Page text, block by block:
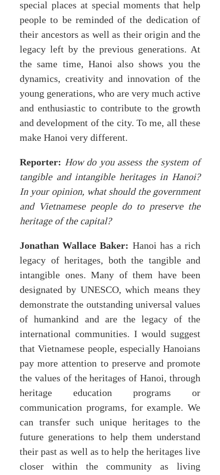
special places at special moments that help
people to be reminded of the dedication of
their ancestors as well as their origin and the
legacy left by the previous generations. At
the same time, Hanoi also shows you the
dynamics, creativity and innovation of the
young generations, who are very much active
and enthusiastic to contribute to the growth
and development of the city. To me, all these
make Hanoi very different.
Reporter: How do you assess the system of
tangible and intangible heritages in Hanoi?
In your opinion, what should the government
and Vietnamese people do to preserve the
heritage of the capital?
Jonathan Wallace Baker: Hanoi has a rich
legacy of heritages, both the tangible and
intangible ones. Many of them have been
designated by UNESCO, which means they
demonstrate the outstanding universal values
of humankind and are the legacy of the
international communities. I would suggest
that Vietnamese people, especially Hanoians
pay more attention to preserve and promote
the values of the heritages of Hanoi, through
heritage education programs or
communication programs, for example. We
can transfer such unique heritages to the
future generations to help them understand
their past as well as to help the heritages live
closer within the community as living